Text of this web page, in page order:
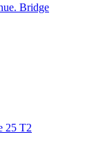
Bridge
25 T2